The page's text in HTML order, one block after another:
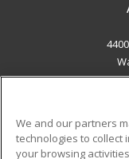
We and our partners
technologies to collect
your browsing